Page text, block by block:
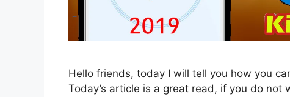
Hello friends, today I will tell you how you
Today’s article is a great read, if you do